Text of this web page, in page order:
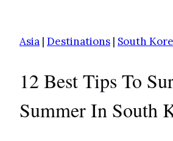
Asia | Destinations | South
12 Best Tips To
Summer In South